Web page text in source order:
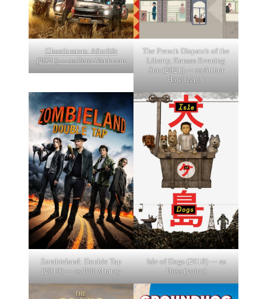
Ghostbusters: Afterlife
(2021) — as Peter Venkman
The French Dispatch of the
Liberty, Kansas Evening
Sun (2021) — as Arthur
Howitzer, Jr.
Zombieland: Double Tap
(2019) — as Bill Murray
Isle of Dogs (2018) — as
Boss (voice)